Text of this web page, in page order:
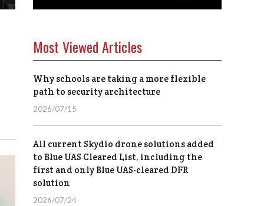
Most Viewed Articles
Why schools are taking a more flexible
path to security architecture
2026/07/15
All current Skydio drone solutions added
to Blue UAS Cleared List, including the
first and only Blue UAS-cleared DFR
solution
2026/07/24